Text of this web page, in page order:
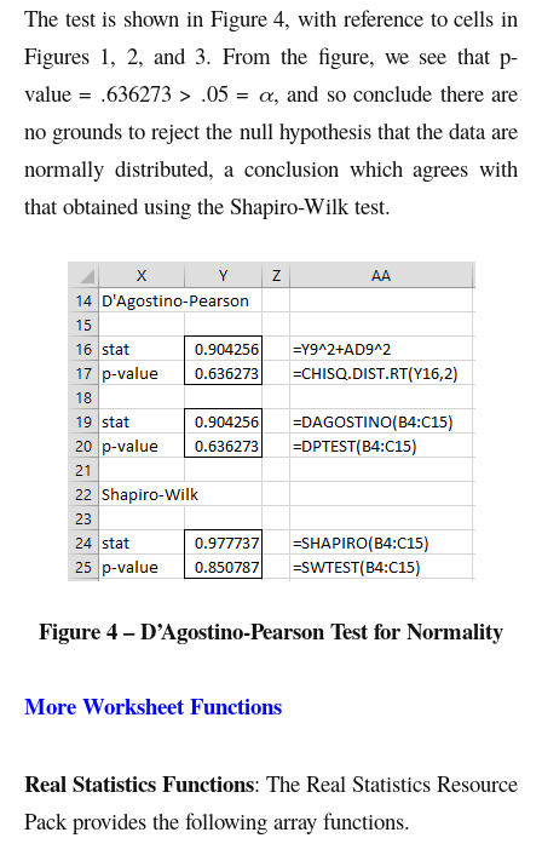
The test is shown in Figure 4, with reference to cells in
Figures 1, 2, and 3. From the figure, we see that p-
value = .636273 > .05 = α, and so conclude there are
no grounds to reject the null hypothesis that the data are
normally distributed, a conclusion which agrees with
that obtained using the Shapiro-Wilk test.
Figure 4 – D’Agostino-Pearson Test for Normality
More Worksheet Functions
Real Statistics Functions: The Real Statistics Resource
Pack provides the following array functions.